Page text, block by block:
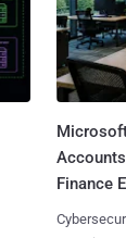
Finance